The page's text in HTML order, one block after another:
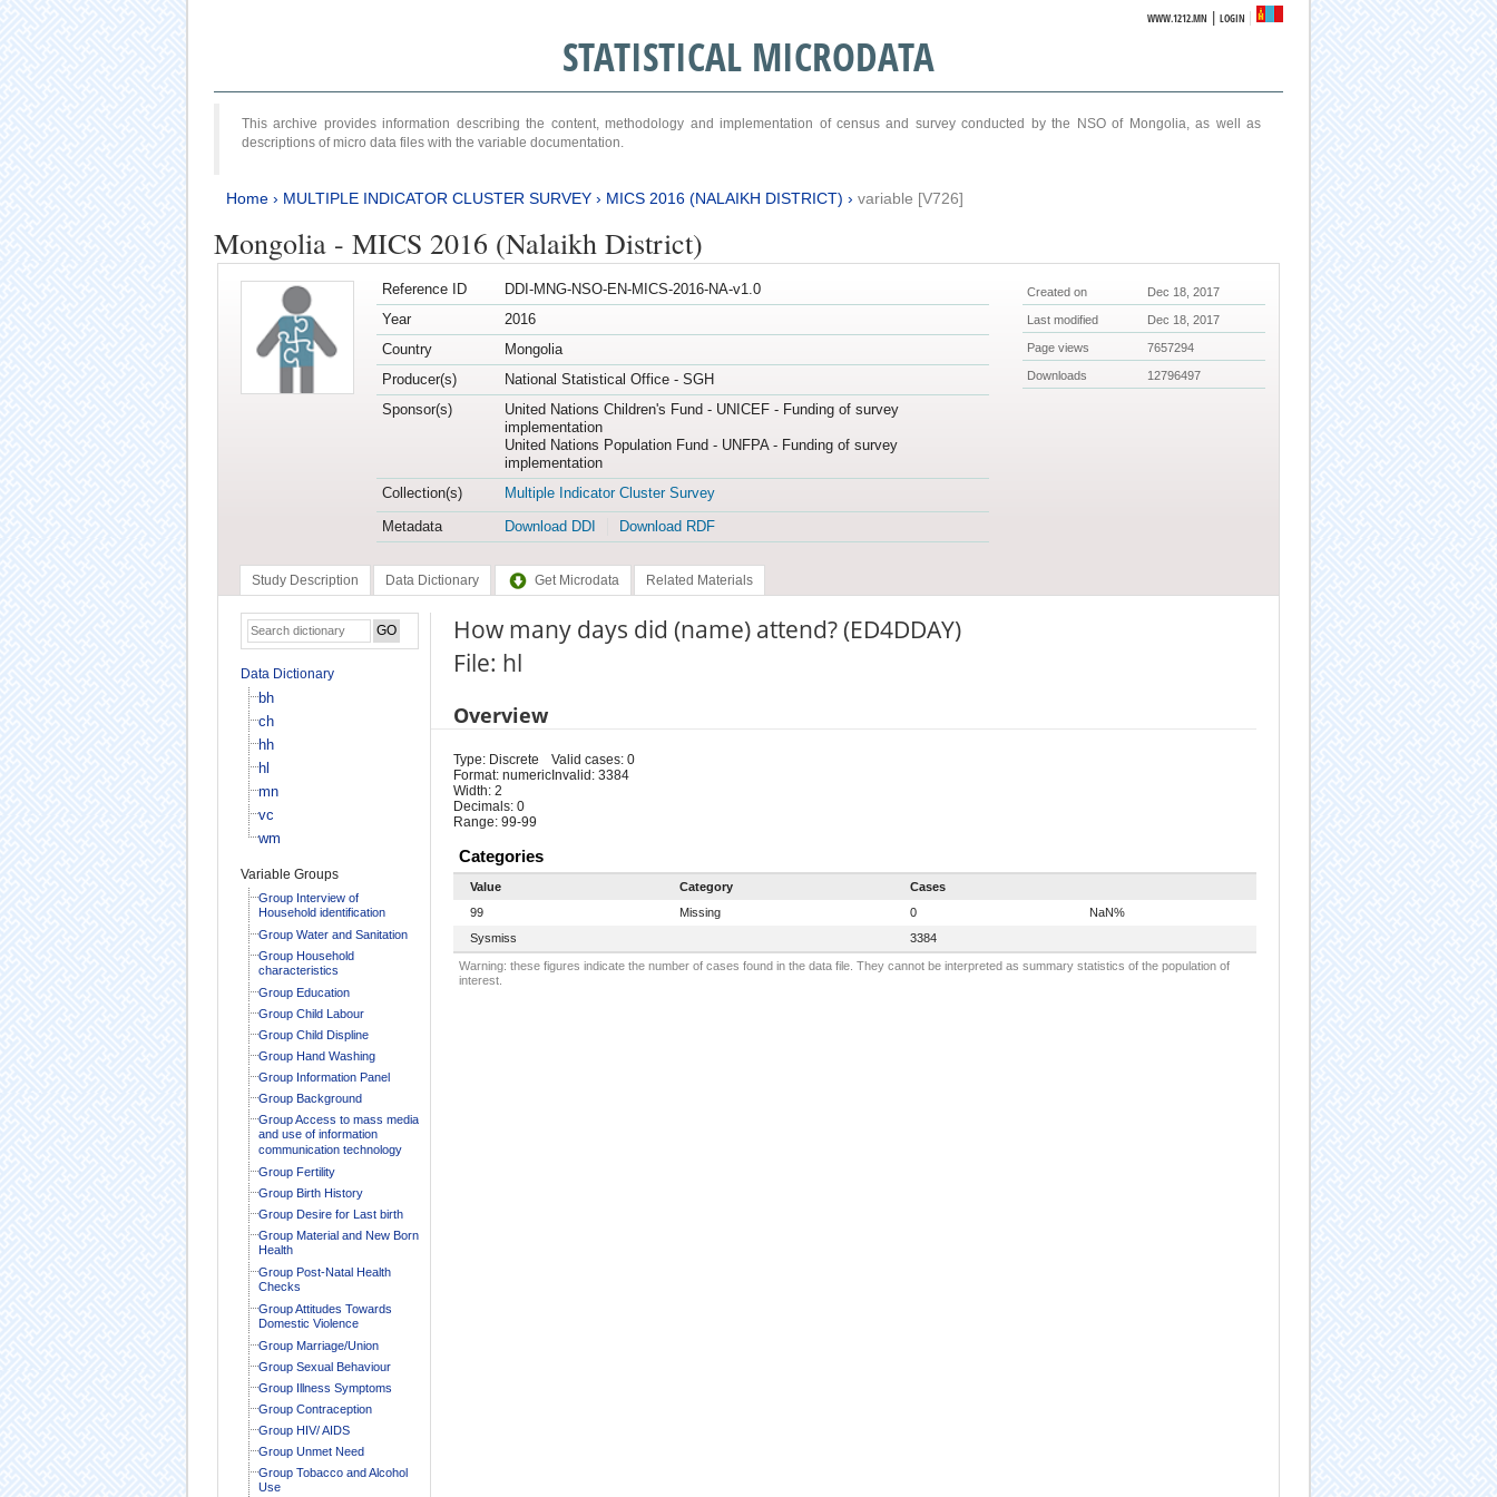
WWW.1212.MN |LOGIN
STATISTICAL MICRODATA
This archive provides information describing the content, methodology and implementation of census and survey conducted by the NSO of Mongolia, as well as
descriptions of micro data files with the variable documentation.
Home› MULTIPLE INDICATOR CLUSTER SURVEY› MICS 2016 (NALAIKH DISTRICT) › variable [V726]
Mongolia - MICS 2016 (Nalaikh District)
Reference ID
DDI-MNG-NSO-EN-MICS-2016-NA-v1.0
Year
2016
Country
Mongolia
Producer(s)
National Statistical Office - SGH
Sponsor(s)
United Nations Children's Fund - UNICEF - Funding of survey
implementation
United Nations Population Fund - UNFPA - Funding of survey
implementation
Collection(s)
Multiple Indicator Cluster Survey
Metadata
Download DDI Download RDF
Created on Dec 18, 2017
Last modified Dec 18, 2017
Page views 7657294
Downloads 12796497
Study Description Data Dictionary Get Microdata Related Materials
Data Dictionary
bh
ch
hh
hl
mn
vc
wm
Variable Groups
Group Interview of
Household identification
Group Water and Sanitation
Group Household
characteristics
Group Education
Group Child Labour
Group Child Displine
Group Hand Washing
Group Information Panel
Group Background
Group Access to mass media
and use of information
communication technology
Group Fertility
Group Birth History
Group Desire for Last birth
Group Material and New Born
Health
Group Post-Natal Health
Checks
Group Attitudes Towards
Domestic Violence
Group Marriage/Union
Group Sexual Behaviour
Group Illness Symptoms
Group Contraception
Group HIV/ AIDS
Group Unmet Need
Group Tobacco and Alcohol
Use
How many days did (name) attend? (ED4DDAY)
File: hl
Overview
Type: Discrete
Format: numeric
Width: 2
Decimals: 0
Range: 99-99
Valid cases: 0
Invalid: 3384
Categories
Value Category
Cases
99
Missing 0
NaN%
Sysmiss
3384
Warning: these figures indicate the number of cases found in the data file. They cannot be interpreted as summary statistics of the population of
interest.